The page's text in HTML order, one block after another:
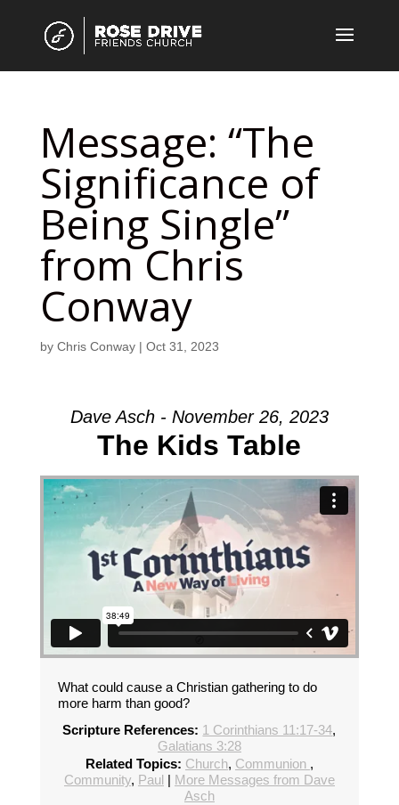
Message: “The
Significance of
Being Single”
from Chris
Conway
by Chris Conway| Oct 31, 2023
Dave Asch - November 26, 2023
The Kids Table
What could cause a Christian gathering to do
more harm than good?
Scripture References: 1 Corinthians 11:17-34,
Galatians 3:28
Related Topics: Church, Communion ,
Community, Paul | More Messages from Dave
Asch